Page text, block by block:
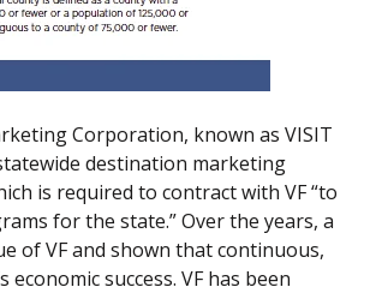
Corporation, known as VISIT
destination marketing
is required to contract with VF “to
for the state.” Over the years, a
of VF and shown that continuous,
success. VF has been